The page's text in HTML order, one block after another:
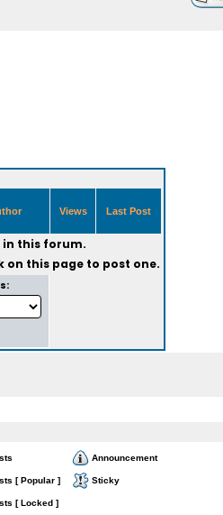
Views Last Post
in this forum.
on this page to post one.
Announcement
[ Popular ] Sticky
[ Locked ]